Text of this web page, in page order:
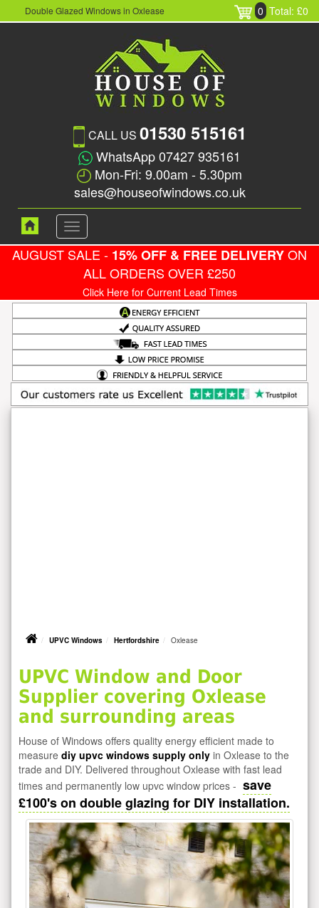
Double Glazed Windows in Oxlease 0 Total: £0
CALL US 01530 515161
WhatsApp 07427 935161
Mon-Fri: 9.00am - 5.30pm
sales@houseofwindows.co.uk
Toggle
navigation
AUGUST SALE - 15% OFF & FREE DELIVERYON
ALL ORDERS OVER £250
Click Here for Current Lead Times
UPVC Windows Hertfordshire Oxlease
UPVC Window and Door
Supplier covering Oxlease
and surrounding areas
House of Windows offers quality energy efficient made to
measure diy upvc windows supply only in Oxlease to the
trade and DIY. Delivered throughout Oxlease with fast lead
times and permanently low upvc window prices - save
£100's on double glazing for DIY installation.